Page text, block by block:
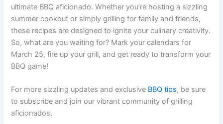
ultimate BBQ aficionado. Whether you’re hosting a sizzling
summer cookout or simply grilling for family and friends,
these recipes are designed to ignite your culinary creativity.
So, what are you waiting for? Mark your calendars for
March 25, fire up your grill, and get ready to transform your
BBQ game!
For more sizzling updates and exclusive BBQ tips, be sure
to subscribe and join our vibrant community of grilling
aficionados.